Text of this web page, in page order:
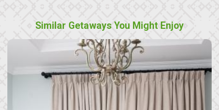
Similar Getaways You Might Enjoy